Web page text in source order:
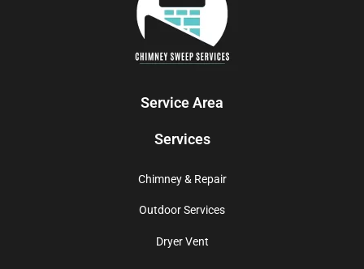
Service Area
Services
Chimney & Repair
Outdoor Services
Dryer Vent